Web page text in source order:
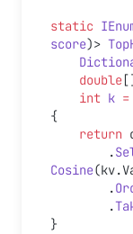
static
score)>
    double
    int
k =
{
    return
        .
Cosine
        .
        .
}